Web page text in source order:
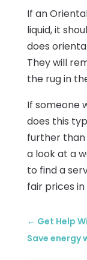
If an
liquid, it
does
They will
the rug in
If someone
does this
further than
a look at a
to find a
fair prices
← Get Help
Save energy